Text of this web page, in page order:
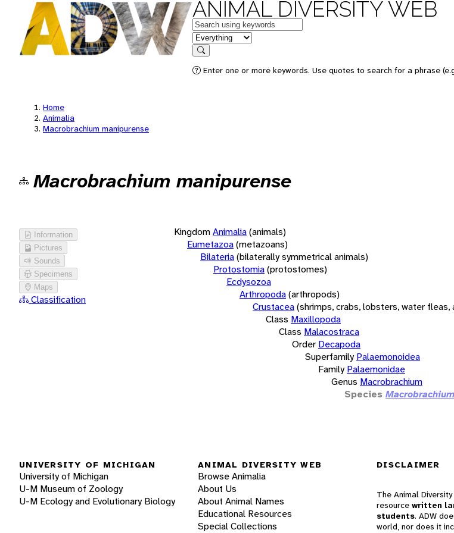
ANIMAL DIVERSITY WEB
Keywords
in feature
Search
Enter one or more keywords. Use quotes to search for a phrase
Home
Animalia
Macrobrachium manipurense
Macrobrachium manipurense
Information
Pictures
Sounds
Specimens
Maps
Classification
KingdomAnimalia(animals)
Eumetazoa(metazoans)
Bilateria(bilaterally symmetrical animals)
Protostomia(protostomes)
Ecdysozoa
Arthropoda(arthropods)
Crustacea(shrimps, crabs, lobsters, water fleas,
Class Maxillopoda
Class Malacostraca
Order Decapoda
Superfamily Palaemonoidea
Family Palaemonidae
Genus Macrobrachium
Species
UNIVERSITY OF MICHIGAN
University of Michigan
U-M Museum of Zoology
U-M Ecology and Evolutionary Biology
ANIMAL DIVERSITY WEB
Browse Animalia
About Us
About Animal Names
Educational Resources
Special Collections
DISCLAIMER
The Animal
resource written
students. ADW
world, nor does it